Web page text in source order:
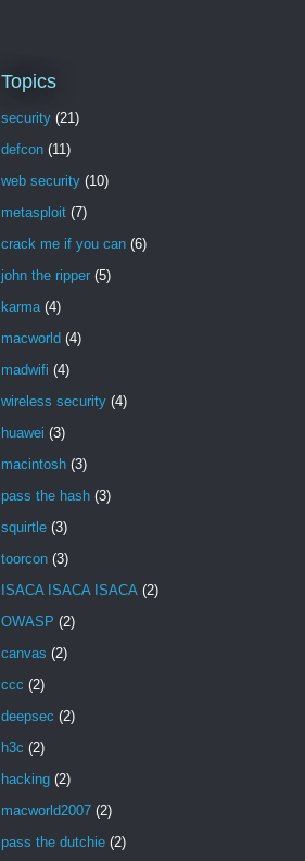
Topics
security (21)
defcon (11)
web security (10)
metasploit (7)
crack me if you can (6)
john the ripper (5)
karma (4)
macworld (4)
madwifi (4)
wireless security (4)
huawei (3)
macintosh (3)
pass the hash (3)
squirtle (3)
toorcon (3)
ISACA ISACA ISACA (2)
OWASP (2)
canvas (2)
ccc (2)
deepsec (2)
h3c (2)
hacking (2)
macworld2007 (2)
pass the dutchie (2)